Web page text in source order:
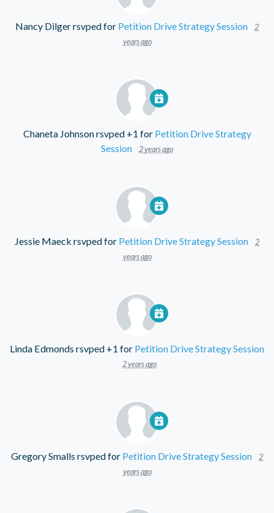
Nancy Dilgerrsvped for Petition Drive Strategy Session
2
years ago
Chaneta Johnsonrsvped +1 for Petition Drive Strategy
Session
2 years ago
Jessie Maeck rsvped for Petition Drive Strategy Session
2
years ago
Linda Edmonds rsvped +1 for Petition Drive Strategy Session
2 years ago
Gregory Smalls rsvped for Petition Drive Strategy Session
2
years ago